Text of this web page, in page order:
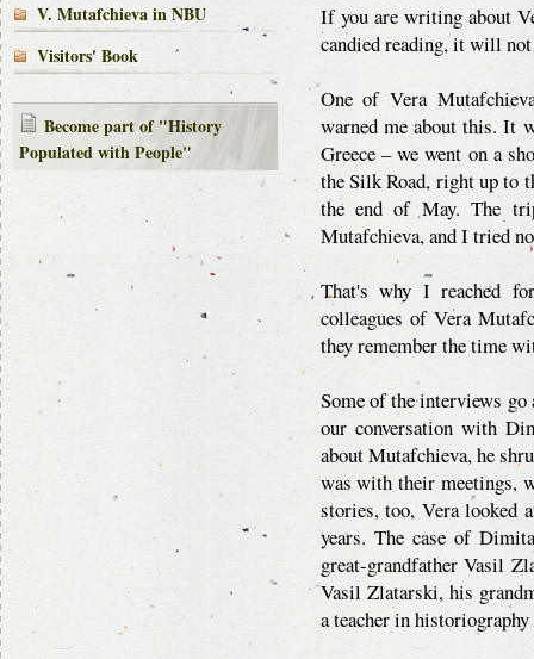
V. Mutafchieva in NBU
Visitors' Book
Become part of "History
Populated with People"
If you are writing about
candied reading, it will
One of Vera
warned me about this. It
Greece – we went on a
the Silk Road, right up to
the end of May. The
Mutafchieva, and I tried
That's why I reached
colleagues of Vera
they remember the time
Some of the interviews go
our conversation with
about Mutafchieva, he
was with their meetings,
stories, too, Vera looked
years. The case of
great-grandfather Vasil
Vasil Zlatarski, his
a teacher in